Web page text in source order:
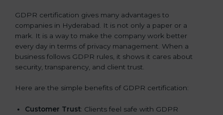
GDPR certification gives many advantages to
companies in Hyderabad. It is not only a paper or a
mark. It is a way to make the company work better
every day in terms of privacy management. When a
business follows GDPR rules, it shows it cares about
security, transparency, and client trust.
Here are the simple benefits of GDPR certification:
Customer Trust: Clients feel safe with GDPR